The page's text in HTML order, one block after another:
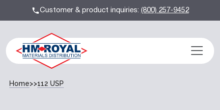
Customer & product inquiries:(800) 257-9452
Home>>112 USP